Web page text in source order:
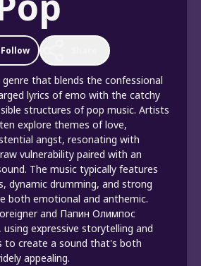
Follow
genre that blends the confessional
lyrics of emo with the catchy
structures of pop music. Artists
explore themes of love,
angst, resonating with
vulnerability paired with an
The music typically features
dynamic drumming, and strong
both emotional and anthemic.
and Папин Олимпос
expressive storytelling and
to create a sound that's both
appealing.